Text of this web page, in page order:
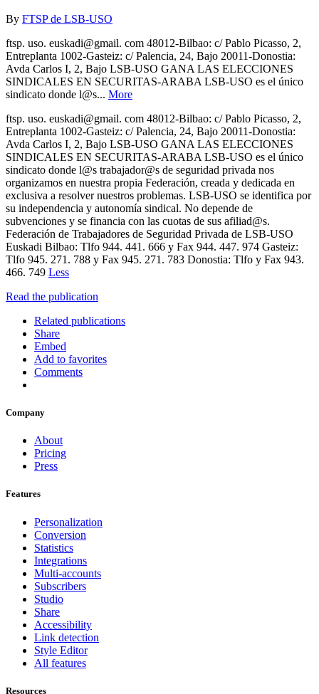
By FTSP de LSB-USO
ftsp. uso. euskadi@gmail. com 48012-Bilbao: c/ Pablo Picasso, 2,
Entreplanta 1002-Gasteiz: c/ Palencia, 24, Bajo 20011-Donostia:
Avda Carlos I, 2, Bajo LSB-USO GANA LAS ELECCIONES
SINDICALES EN SECURITAS-ARABA LSB-USO es el único
sindicato donde l@s... More
ftsp. uso. euskadi@gmail. com 48012-Bilbao: c/ Pablo Picasso, 2,
Entreplanta 1002-Gasteiz: c/ Palencia, 24, Bajo 20011-Donostia:
Avda Carlos I, 2, Bajo LSB-USO GANA LAS ELECCIONES
SINDICALES EN SECURITAS-ARABA LSB-USO es el único
sindicato donde l@s trabajador@s de seguridad privada nos
organizamos en nuestra propia Federación, creada y dedicada en
exclusiva a resolver nuestros problemas. LSB-USO se identifica por
su independencia y autonomía sindical. No depende de
subvenciones y se financia con las cuotas de sus afiliad@s.
Federación de Trabajadores de Seguridad Privada de LSB-USO
Euskadi Bilbao: Tlfo 944. 441. 666 y Fax 944. 447. 974 Gasteiz:
Tlfo 945. 271. 788 y Fax 945. 271. 783 Donostia: Tlfo y Fax 943.
466. 749 Less
Read the publication
Related publications
Share
Embed
Add to favorites
Comments
Company
About
Pricing
Press
Features
Personalization
Conversion
Statistics
Integrations
Multi-accounts
Subscribers
Studio
Share
Accessibility
Link detection
Style Editor
All features
Resources